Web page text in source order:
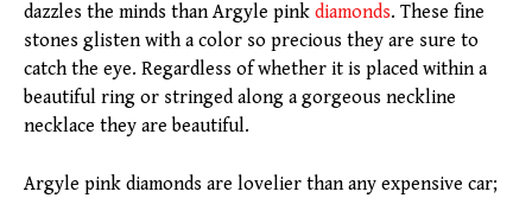
dazzles the minds than Argyle pink diamonds. These fine
stones glisten with a color so precious they are sure to
catch the eye. Regardless of whether it is placed within a
beautiful ring or stringed along a gorgeous neckline
necklace they are beautiful.
Argyle pink diamonds are lovelier than any expensive car;